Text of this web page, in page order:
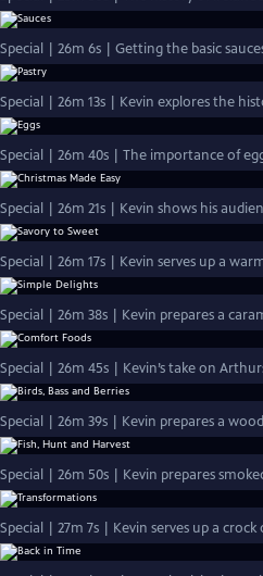
Special | 26m 6s | Getting the basic
Special | 26m 13s | Kevin explores the
Special | 26m 40s | The importance of
Special | 26m 21s | Kevin shows his
Special | 26m 17s | Kevin serves up a
Special | 26m 38s | Kevin prepares a
Special | 26m 45s | Kevin’s take on
Special | 26m 39s | Kevin prepares a
Special | 26m 50s | Kevin prepares